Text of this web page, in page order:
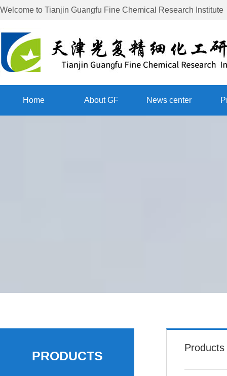
Welcome to Tianjin Guangfu Fine Chemical Research Institute
Home About GF News center
PRODUCTS
Products